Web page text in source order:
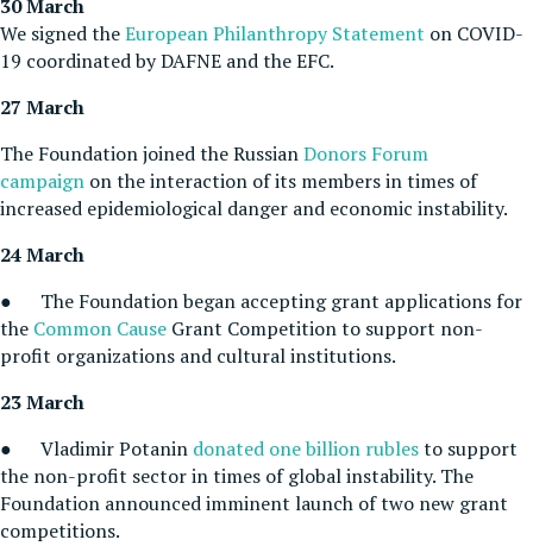
30 March
We signed theEuropean Philanthropy Statement on COVID-
19 coordinated by DAFNE and the EFC.
27 March
The Foundation joined the RussianDonors Forum
campaign on the interaction of its members in times of
increased epidemiological danger and economic instability.
24 March
● The Foundation began accepting grant applications for
the Common Cause Grant Competition to support non-
profit organizations and cultural institutions.
23 March
● Vladimir Potanin donated one billion rublesto support
the non-profit sector in times of global instability. The
Foundation announced imminent launch of two new grant
competitions.